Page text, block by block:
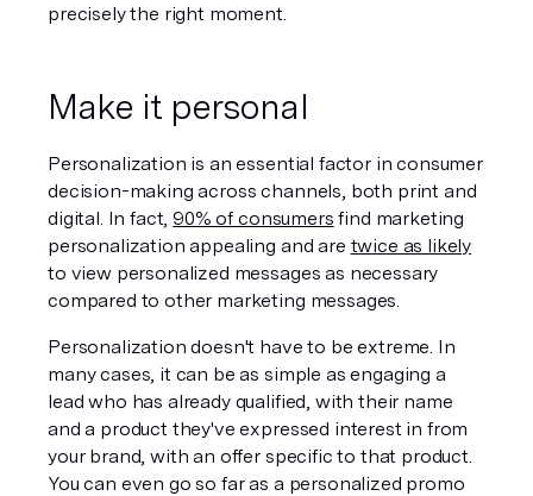
precisely the right moment.
Make it personal
Personalization is an essential factor in consumer
decision-making across channels, both print and
digital. In fact, 90% of consumers find marketing
personalization appealing and are twice as likely
to view personalized messages as necessary
compared to other marketing messages.
Personalization doesn't have to be extreme. In
many cases, it can be as simple as engaging a
lead who has already qualified, with their name
and a product they've expressed interest in from
your brand, with an offer specific to that product.
You can even go so far as a personalized promo